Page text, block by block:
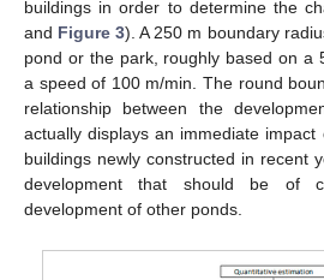
buildings in order to determine the
and Figure 3). A 250 m boundary
pond or the park, roughly based on a
a speed of 100 m/min. The round
relationship between the
actually displays an immediate
buildings newly constructed in recent
development that should be of
development of other ponds.